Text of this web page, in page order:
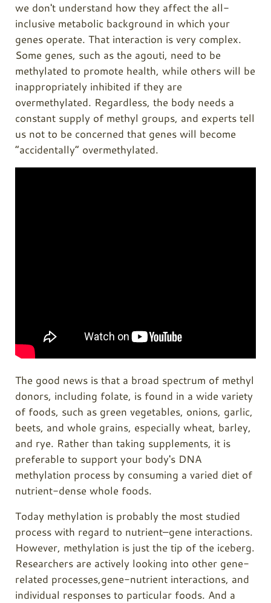
we don't understand how they affect the all-
inclusive metabolic background in which your
genes operate. That interaction is very complex.
Some genes, such as the agouti, need to be
methylated to promote health, while others will be
inappropriately inhibited if they are
overmethylated. Regardless, the body needs a
constant supply of methyl groups, and experts tell
us not to be concerned that genes will become
“accidentally” overmethylated.
The good news is that a broad spectrum of methyl
donors, including folate, is found in a wide variety
of foods, such as green vegetables, onions, garlic,
beets, and whole grains, especially wheat, barley,
and rye. Rather than taking supplements, it is
preferable to support your body's DNA
methylation process by consuming a varied diet of
nutrient-dense whole foods.
Today methylation is probably the most studied
process with regard to nutrient–gene interactions.
However, methylation is just the tip of the iceberg.
Researchers are actively looking into other gene-
related processes,gene-nutrient interactions, and
individual responses to particular foods. And a